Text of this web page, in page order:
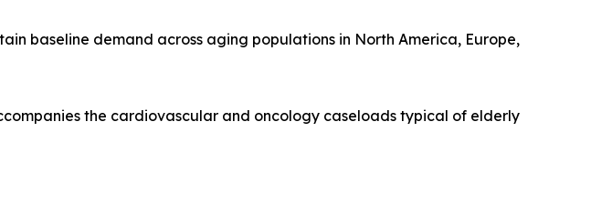
baseline demand across aging populations in North America, Europe,
the cardiovascular and oncology caseloads typical of elderly